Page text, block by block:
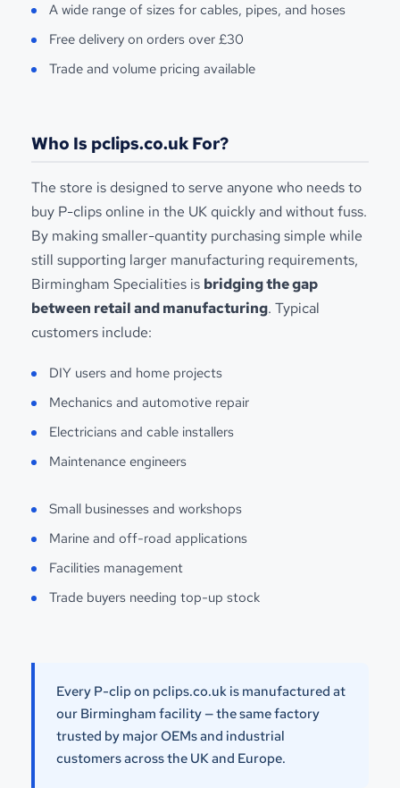
A wide range of sizes for cables, pipes, and hoses
Free delivery on orders over £30
Trade and volume pricing available
Who Is pclips.co.uk For?
The store is designed to serve anyone who needs to
buy P-clips online in the UK quickly and without fuss.
By making smaller-quantity purchasing simple while
still supporting larger manufacturing requirements,
Birmingham Specialities is bridging the gap
between retail and manufacturing. Typical
customers include:
DIY users and home projects
Mechanics and automotive repair
Electricians and cable installers
Maintenance engineers
Small businesses and workshops
Marine and off-road applications
Facilities management
Trade buyers needing top-up stock
Every P-clip on pclips.co.uk is manufactured at
our Birmingham facility — the same factory
trusted by major OEMs and industrial
customers across the UK and Europe.